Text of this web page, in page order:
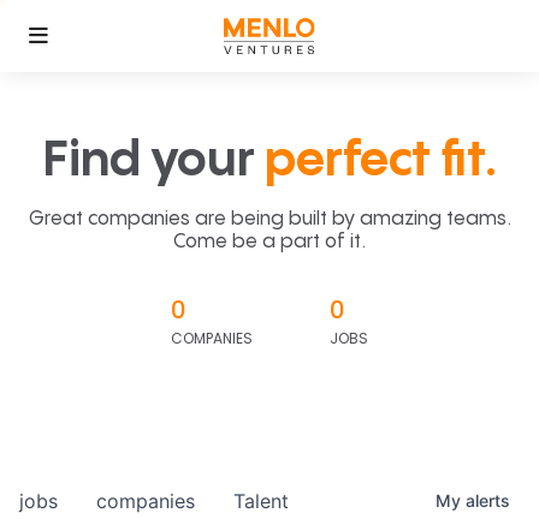
Find your perfect fit.
Great companies are being built by amazing teams.
Come be a part of it.
0
COMPANIES
0
JOBS
jobs companies Talent My alerts